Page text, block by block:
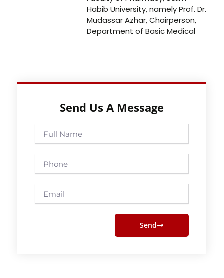
Habib University, namely Prof. Dr.
Mudassar Azhar, Chairperson,
Department of Basic Medical
Send Us A Message
Full
Name
Phone
Email
Send